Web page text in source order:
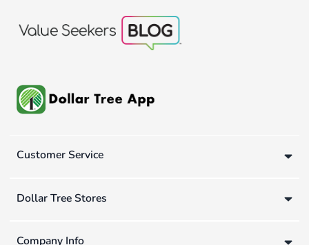
Customer Service
Dollar Tree Stores
Company Info